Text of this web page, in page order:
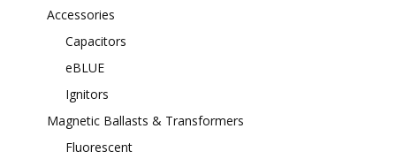
Accessories
Capacitors
eBLUE
Ignitors
Magnetic Ballasts & Transformers
Fluorescent